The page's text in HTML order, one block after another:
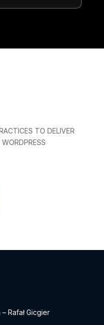
TO DELIVER
Rafał Gicgier